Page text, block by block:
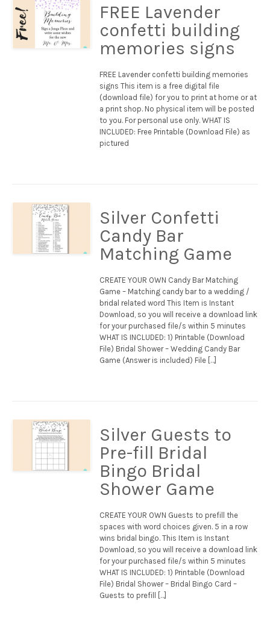
FREE Lavender
confetti building
memories signs
FREE Lavender confetti building memories
signs This item is a free digital file
(download file) for you to print at home or at
a print shop. No physical item will be posted
to you. For personal use only. WHAT IS
INCLUDED: Free Printable (Download File) as
pictured
Silver Confetti
Candy Bar
Matching Game
CREATE YOUR OWN Candy Bar Matching
Game – Matching candy bar to a wedding /
bridal related word This Item is Instant
Download, so you will receive a download link
for your purchased file/s within 5 minutes
WHAT IS INCLUDED: 1) Printable (Download
File) Bridal Shower – Wedding Candy Bar
Game (Answer is included) File […]
Silver Guests to
Pre-fill Bridal
Bingo Bridal
Shower Game
CREATE YOUR OWN Guests to prefill the
spaces with word choices given. 5 in a row
wins bridal bingo. This Item is Instant
Download, so you will receive a download link
for your purchased file/s within 5 minutes
WHAT IS INCLUDED: 1) Printable (Download
File) Bridal Shower – Bridal Bingo Card –
Guests to prefill […]